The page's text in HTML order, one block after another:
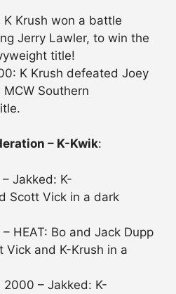
K Krush won a battle
Jerry Lawler, to win the
title!
K Krush defeated Joey
Southern
– K-Kwik:
Jakked: K-
Scott Vick in a dark
HEAT: Bo and Jack Dupp
Vick and K-Krush in a
2000 – Jakked: K-